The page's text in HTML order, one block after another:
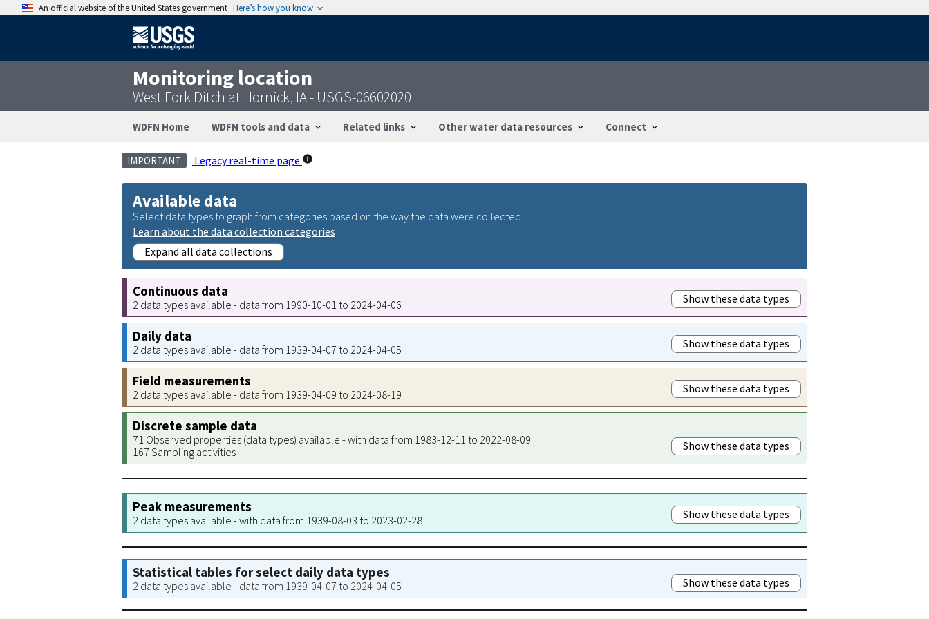
An official website of the United States government Here’s how you know
Monitoring location
West Fork Ditch at Hornick, IA - USGS-06602020
WDFN Home WDFN tools and data Related links Other water data resources Connect
IMPORTANT Legacy real-time page
Available data
Select data types to graph from categories based on the way the data were collected.
Learn about the data collection categories
Expand all data collections
Continuous data
2 data types available - data from 1990-10-01 to 2024-04-06 Show these data types
Daily data
2 data types available - data from 1939-04-07 to 2024-04-05 Show these data types
Field measurements
2 data types available - data from 1939-04-09 to 2024-08-19 Show these data types
Discrete sample data
71 Observed properties (data types) available - with data from 1983-12-11 to 2022-08-09
167 Sampling activities
Show these data types
Peak measurements
2 data types available - with data from 1939-08-03 to 2023-02-28 Show these data types
Statistical tables for select daily data types
2 data types available - data from 1939-04-07 to 2024-04-05 Show these data types